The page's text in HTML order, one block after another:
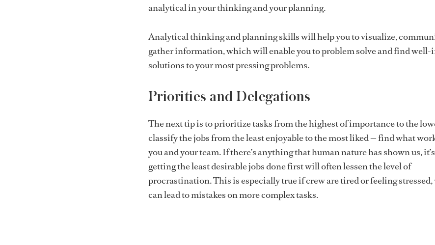
analytical in your thinking and your planning.
Analytical thinking and planning skills will help you to visualize,
gather information, which will enable you to problem solve and find
solutions to your most pressing problems.
Priorities and Delegations
The next tip is to prioritize tasks from the highest of importance to the
classify the jobs from the least enjoyable to the most liked — find what
you and your team. If there’s anything that human nature has shown us,
getting the least desirable jobs done first will often lessen the level of
procrastination. This is especially true if crew are tired or feeling
can lead to mistakes on more complex tasks.